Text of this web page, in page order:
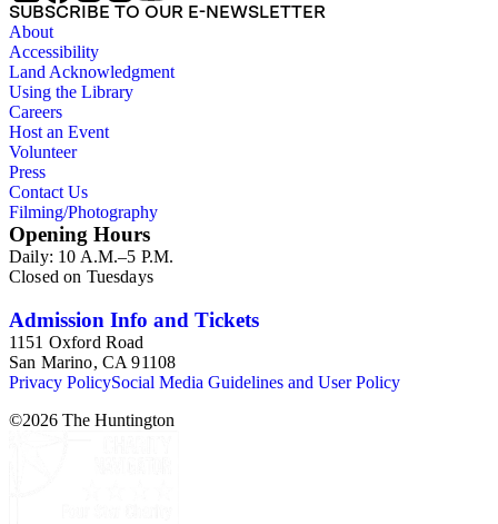
SUBSCRIBE TO OUR E-NEWSLETTER
About
Accessibility
Land Acknowledgment
Using the Library
Careers
Host an Event
Volunteer
Press
Contact Us
Filming/Photography
Opening Hours
Daily: 10 A.M.–5 P.M.
Closed on Tuesdays
Admission Info and Tickets
1151 Oxford Road
San Marino, CA 91108
Privacy PolicySocial Media Guidelines and User Policy
©2026 The Huntington